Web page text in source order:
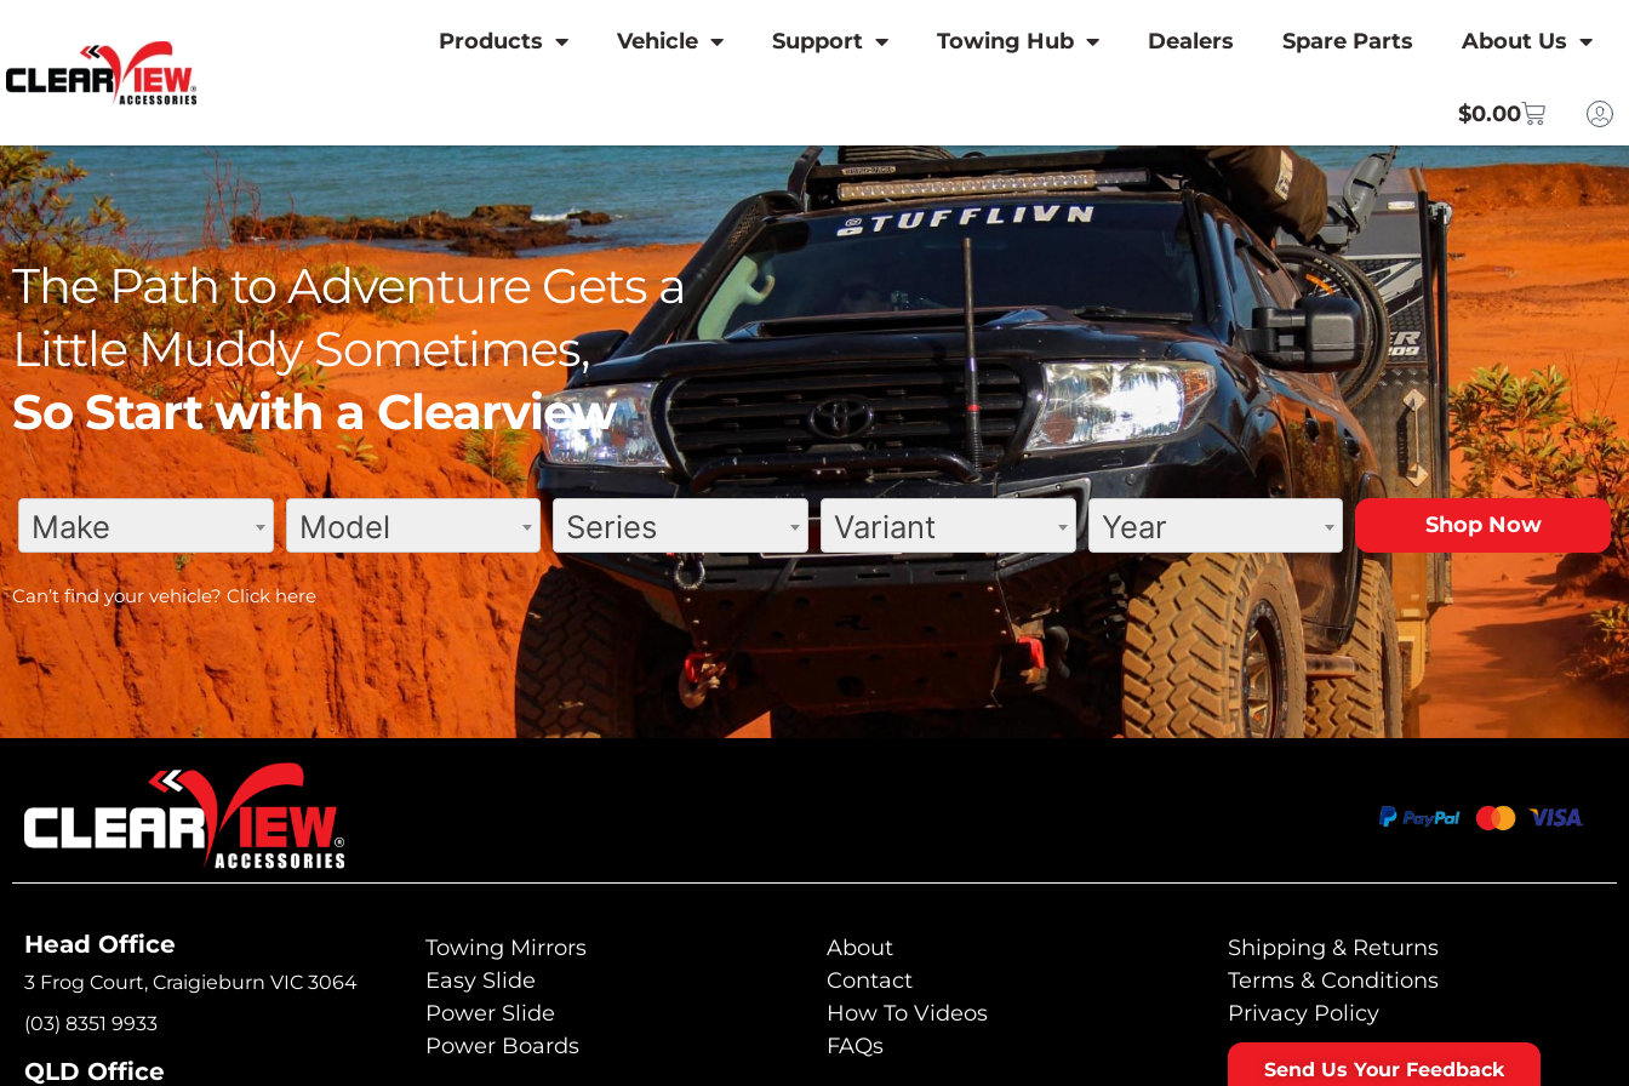
Products Vehicle Support Towing Hub Dealers Spare Parts About Us
$0.00
The Path to Adventure Gets a
Little Muddy Sometimes,
So Start with a Clearview
Make Model Series Variant Year
Can’t find your vehicle? Click here
Head Office
3 Frog Court, Craigieburn VIC 3064
(03) 8351 9933
QLD Office
Towing Mirrors
Easy Slide
Power Slide
Power Boards
About
Contact
How To Videos
FAQs
Shipping & Returns
Terms & Conditions
Privacy Policy
Send Us Your Feedback